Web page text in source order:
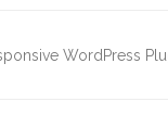
WordPress